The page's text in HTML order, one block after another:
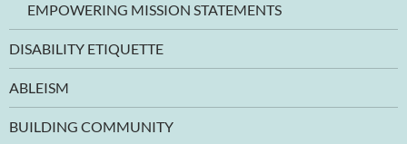
EMPOWERING MISSION STATEMENTS
DISABILITY ETIQUETTE
ABLEISM
BUILDING COMMUNITY